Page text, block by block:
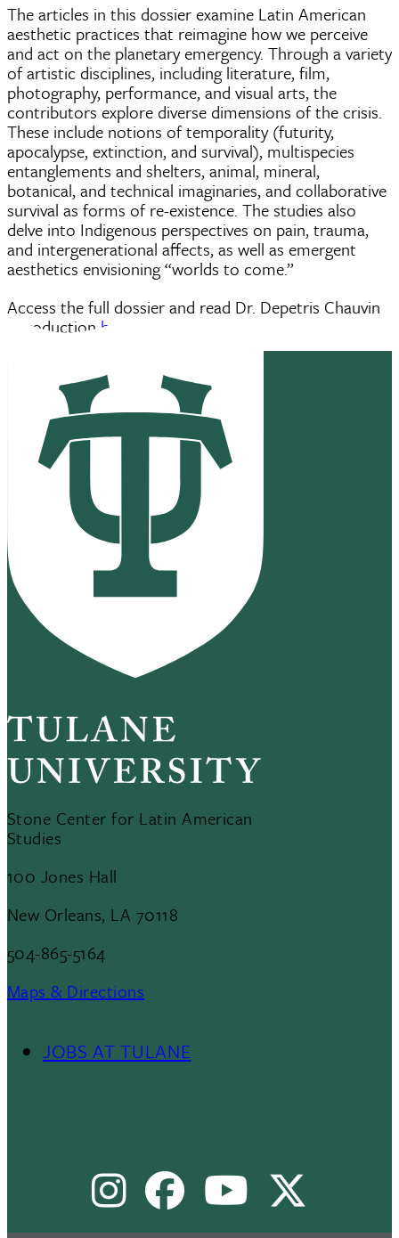
The articles in this dossier examine Latin American
aesthetic practices that reimagine how we perceive
and act on the planetary emergency. Through a variety
of artistic disciplines, including literature, film,
photography, performance, and visual arts, the
contributors explore diverse dimensions of the crisis.
These include notions of temporality (futurity,
apocalypse, extinction, and survival), multispecies
entanglements and shelters, animal, mineral,
botanical, and technical imaginaries, and collaborative
survival as forms of re-existence. The studies also
delve into Indigenous perspectives on pain, trauma,
and intergenerational affects, as well as emergent
aesthetics envisioning “worlds to come.”
Access the full dossier and read Dr. Depetris Chauvin
introduction here
Stone Center for Latin American
Studies
100 Jones Hall
New Orleans, LA 70118
504-865-5164
Maps & Directions
JOBS AT TULANE
InstagramFacebook Youtube